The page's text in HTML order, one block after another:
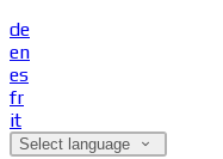
de
en
es
fr
it
Select language